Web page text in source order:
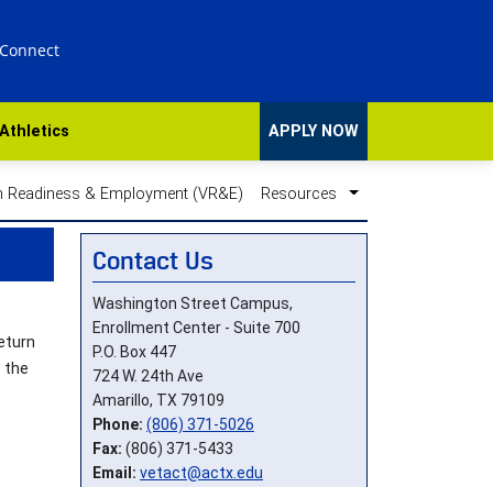
Athletics APPLY NOW
Readiness & Employment (VR&E) Resources
the
Contact Us
Washington Street Campus,
Enrollment Center - Suite 700
P.O. Box 447
724 W. 24th Ave
Amarillo, TX 79109
Phone: (806) 371-5026
Fax: (806) 371-5433
Email: vetact@actx.edu